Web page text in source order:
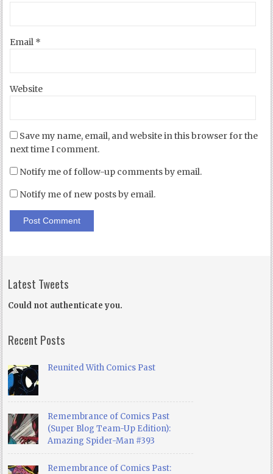
Email *
Website
Save my name, email, and website in this browser for the
next time I comment.
Notify me of follow-up comments by email.
Notify me of new posts by email.
Latest Tweets
Could not authenticate you.
Recent Posts
Reunited With Comics Past
Remembrance of Comics Past
(Super Blog Team-Up Edition):
Amazing Spider-Man #393
Remembrance of Comics Past: